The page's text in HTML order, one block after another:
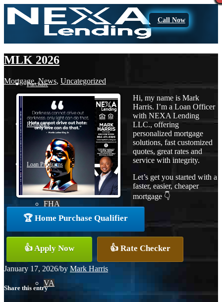
Call Now
Purchase
Refinance
Loan Programs
FHA
Conventional
VA
MLK 2026
Mortgage,News, Uncategorized
Hi, my name is Mark
Harris. I’m a Loan Officer
with NEXA Lending
LLC., offering
personalized mortgage
solutions, fast customized
quotes, great rates and
service with integrity.
Let’s get you started with a
faster, easier, cheaper
mortgage 👇
🏆 Home Purchase Qualifier
👍 Apply Now 👍 Rate Checker
January 17, 2026/by Mark Harris
Share this entry